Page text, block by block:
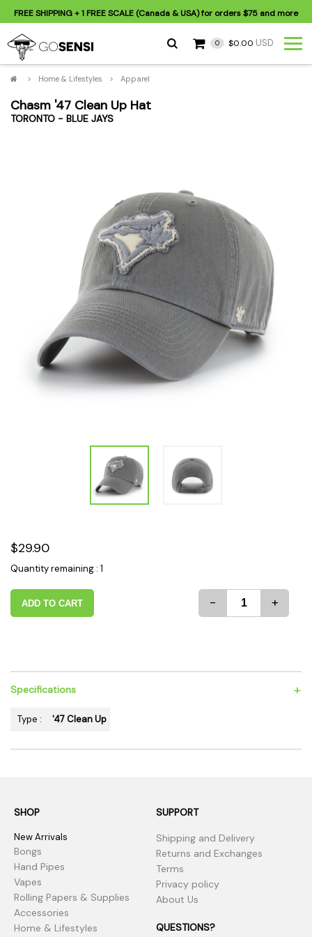
FREE SHIPPING+ 1 FREE SCALE (Canada & USA) for orders$75 and more
0 $0.00 USD
> Home & Lifestyles > Apparel
Chasm '47 Clean Up Hat
TORONTO - BLUE JAYS
$29.90
Quantity remaining : 1
ADD TO CART - +
Specifications +
Type : '47 Clean Up
SHOP
New Arrivals
Bongs
Hand Pipes
Vapes
Rolling Papers & Supplies
Accessories
Home & Lifestyles
SUPPORT
Shipping and Delivery
Returns and Exchanges
Terms
Privacy policy
About Us
QUESTIONS?